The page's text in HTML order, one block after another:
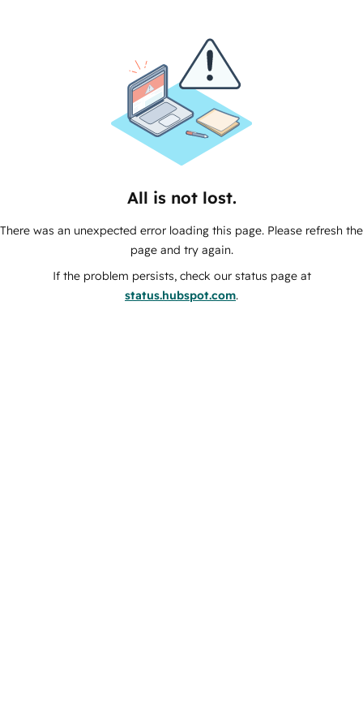
All is not lost.
There was an unexpected error loading this page. Please refresh the
page and try again.
If the problem persists, check our status page at
status.hubspot.com.